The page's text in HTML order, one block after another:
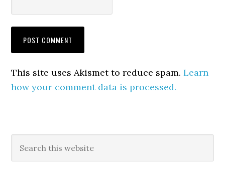
This site uses Akismet to reduce spam.Learn
how your comment data is processed.
Primary
Sidebar
this